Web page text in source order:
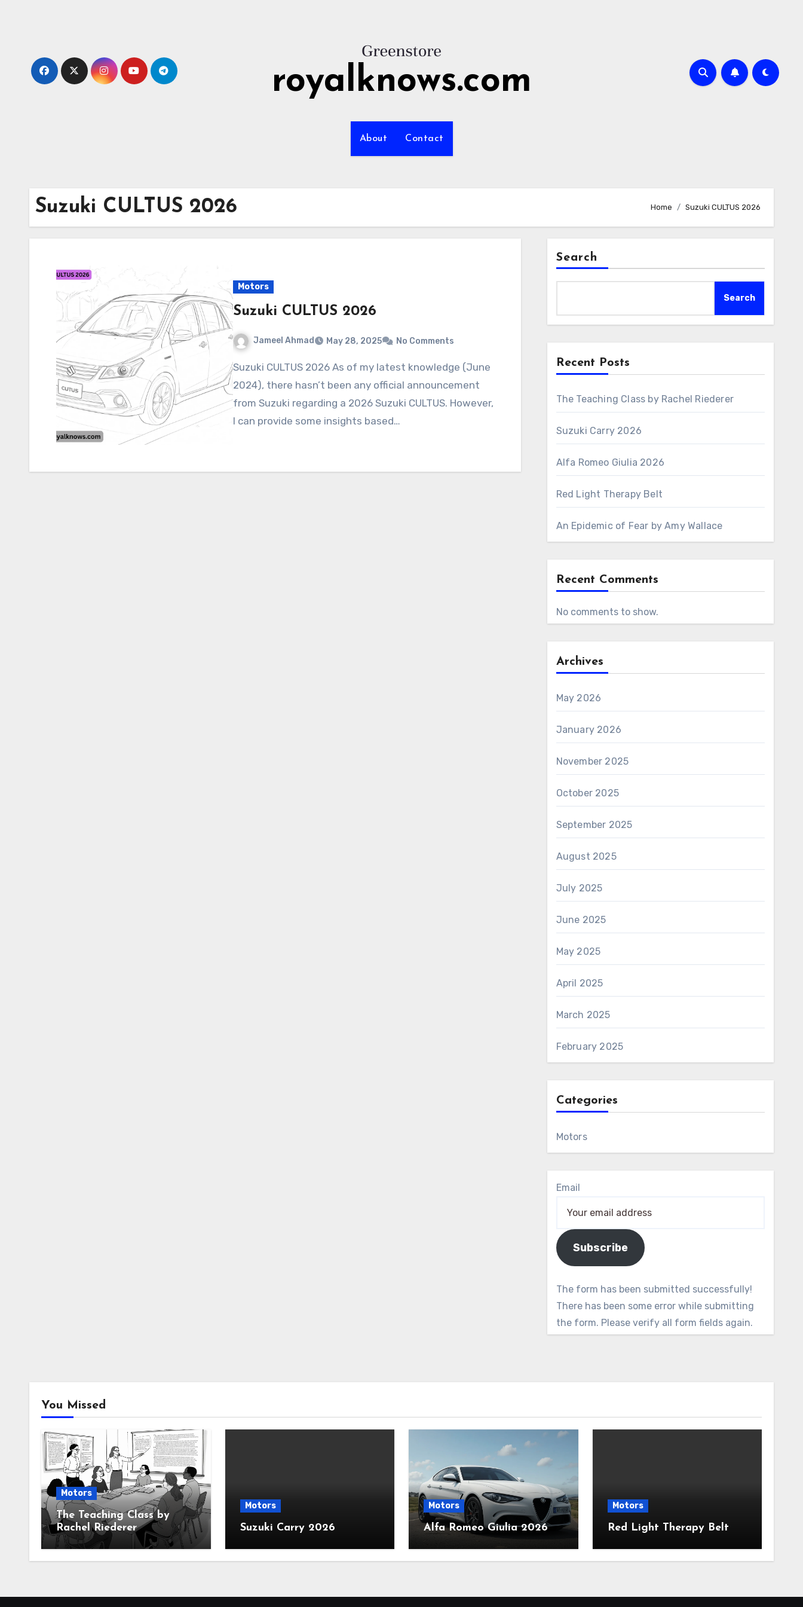
royalknows.com
About Contact
Suzuki CULTUS 2026 Home Suzuki CULTUS 2026
Motors
Suzuki CULTUS 2026
Jameel Ahmad May 28, 2025 No Comments
Suzuki CULTUS 2026 As of my latest knowledge (June
2024), there hasn’t been any official announcement
from Suzuki regarding a 2026 Suzuki CULTUS. However,
I can provide some insights based…
Search
Search
Recent Posts
The Teaching Class by Rachel Riederer
Suzuki Carry 2026
Alfa Romeo Giulia 2026
Red Light Therapy Belt
An Epidemic of Fear by Amy Wallace
Recent Comments
No comments to show.
Archives
May 2026
January 2026
November 2025
October 2025
September 2025
August 2025
July 2025
June 2025
May 2025
April 2025
March 2025
February 2025
Categories
Motors
Email
Subscribe
The form has been submitted successfully!
There has been some error while submitting
the form. Please verify all form fields again.
You Missed
Motors
The Teaching Class by
Rachel Riederer
Motors
Suzuki Carry 2026
Motors
Alfa Romeo Giulia 2026
Motors
Red Light Therapy Belt